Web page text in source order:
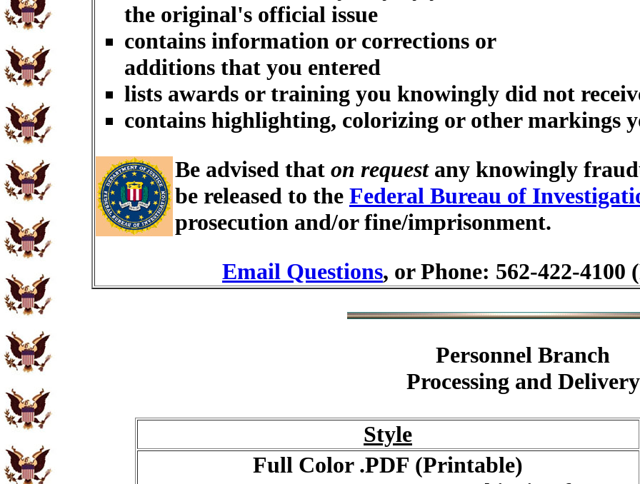
the original's official issue
contains information or corrections or
additions that you entered
lists awards or training you knowingly did not
contains highlighting, colorizing or other markings
Be advised that on requestany knowingly
be released to the Federal Bureau of
prosecution and/or fine/imprisonment.
Email Questions, or Phone: 562-422-4100
Personnel Branch
Processing and Delivery
Style
Full Color .PDF (Printable)